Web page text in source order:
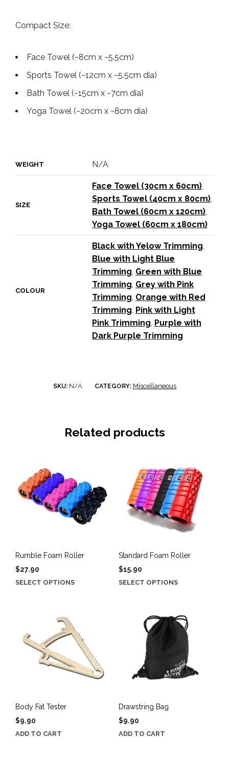
Compact Size:
Face Towel (~8cm x ~5.5cm)
Sports Towel (~12cm x ~5.5cm dia)
Bath Towel (~15cm x ~7cm dia)
Yoga Towel (~20cm x ~8cm dia)
WEIGHT N/A
SIZE
Face Towel (30cm x 60cm)
Sports Towel (40cm x 80cm)
Bath Towel (60cm x 120cm)
Yoga Towel (60cm x 180cm)
COLOUR
Black with Yelow Trimming
Blue with Light Blue
Trimming Green with Blue
Trimming Grey with Pink
Trimming Orange with Red
Trimming Pink with Light
Pink Trimming Purple with
Dark Purple Trimming
SKU: N/A CATEGORY: Miscellaneous
Related products
Rumble Foam Roller
$27.90
SELECT OPTIONSThis
variants.
The
options
may
be
chosen
Standard Foam Roller
$15.90
SELECT OPTIONSThis
multiple
variants.
The
options
may
be
Body Fat Tester
$9.90
ADD TO CART
Drawstring Bag
$9.90
ADD TO CART